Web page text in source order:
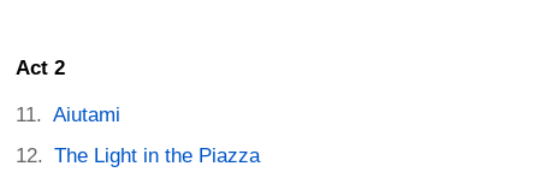
Act 2
Aiutami
The Light in the Piazza